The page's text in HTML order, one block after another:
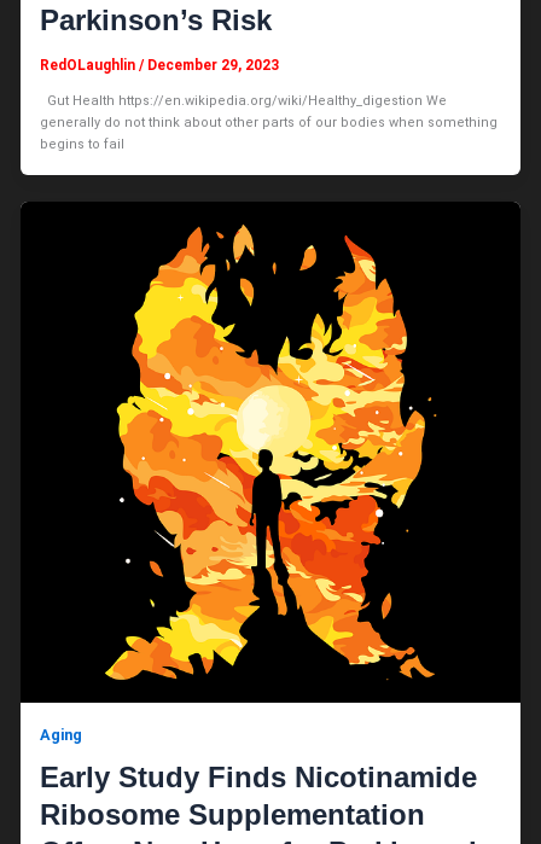
Parkinson’s Risk
RedOLaughlin/ December 29, 2023
Gut Health https://en.wikipedia.org/wiki/Healthy_digestion We
generally do not think about other parts of our bodies when something
begins to fail
Aging
Early Study Finds Nicotinamide
Ribosome Supplementation